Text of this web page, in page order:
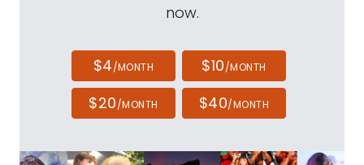
now.
$4/MONTH $10/MONTH
$20/MONTH $40/MONTH